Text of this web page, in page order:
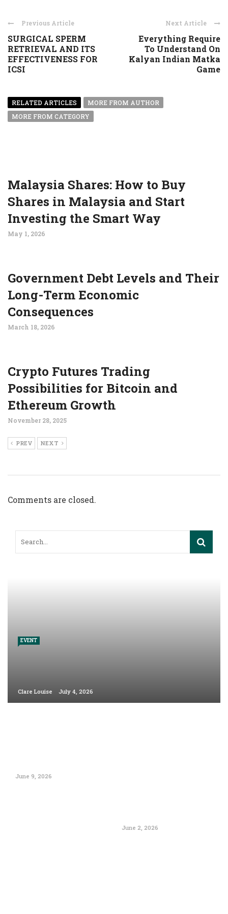
Previous Article
SURGICAL SPERM
RETRIEVAL AND ITS
EFFECTIVENESS FOR
ICSI
Next Article
Everything Require
To Understand On
Kalyan Indian Matka
Game
RELATED ARTICLES
MORE FROM AUTHOR
MORE FROM CATEGORY
Malaysia Shares: How to Buy
Shares in Malaysia and Start
Investing the Smart Way
May 1, 2026
Government Debt Levels and Their
Long-Term Economic
Consequences
March 18, 2026
Crypto Futures Trading
Possibilities for Bitcoin and
Ethereum Growth
November 28, 2025
PREV NEXT
Comments are closed.
EVENT
Clare Louise July 4, 2026
June 9, 2026
June 2, 2026